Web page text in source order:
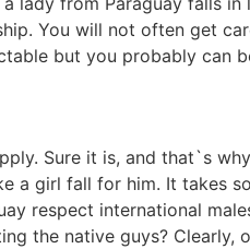
You will not often get
but you probably can
Sure it is, and that`s
a girl fall for him. It takes
respect international
the native guys? Clearly,